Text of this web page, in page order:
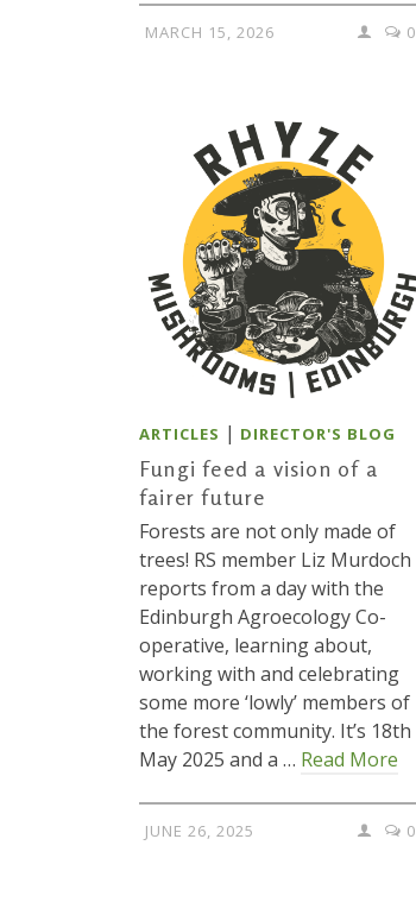
MARCH 15, 2026 0
ARTICLES | DIRECTOR'S BLOG
Fungi feed a vision of a
fairer future
Forests are not only made of
trees! RS member Liz Murdoch
reports from a day with the
Edinburgh Agroecology Co-
operative, learning about,
working with and celebrating
some more ‘lowly’ members of
the forest community. It’s 18th
May 2025 and a … Read More
JUNE 26, 2025 0